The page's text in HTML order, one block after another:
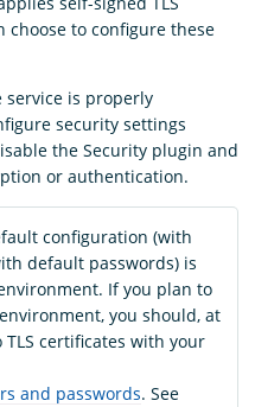
choose to configure these
is properly
security settings
the Security plugin and
or authentication.
configuration (with
default passwords) is
If you plan to
you should, at
certificates with your
and passwords. See